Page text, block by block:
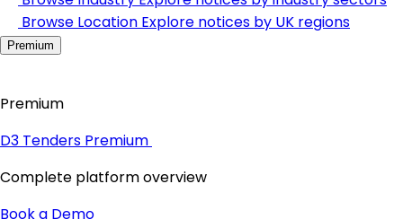
Browse Location Explore notices by UK regions
Premium
Premium
D3 Tenders Premium
Complete platform overview
Book a Demo